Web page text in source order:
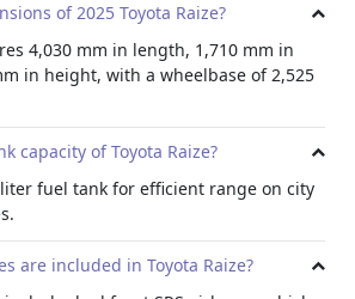
with auto light control
night drives, while LED rear
a rear spoiler, and a shark fin
modern appearance. Electrically
convenience, making this model a
interested in
of 2025 Toyota Raize?
4,030 mm in length, 1,710 mm in
in height, with a wheelbase of 2,525
capacity of Toyota Raize?
fuel tank for efficient range on city
are included in Toyota Raize?